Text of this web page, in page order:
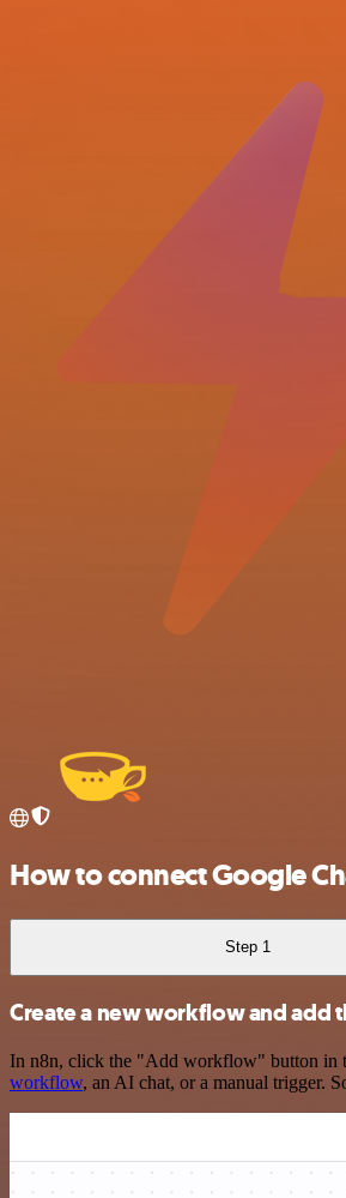
How to connect Google
Step 1
Create a new workflow and add
In n8n, click the "Add workflow" button in
workflow, an AI chat, or a manual trigger.